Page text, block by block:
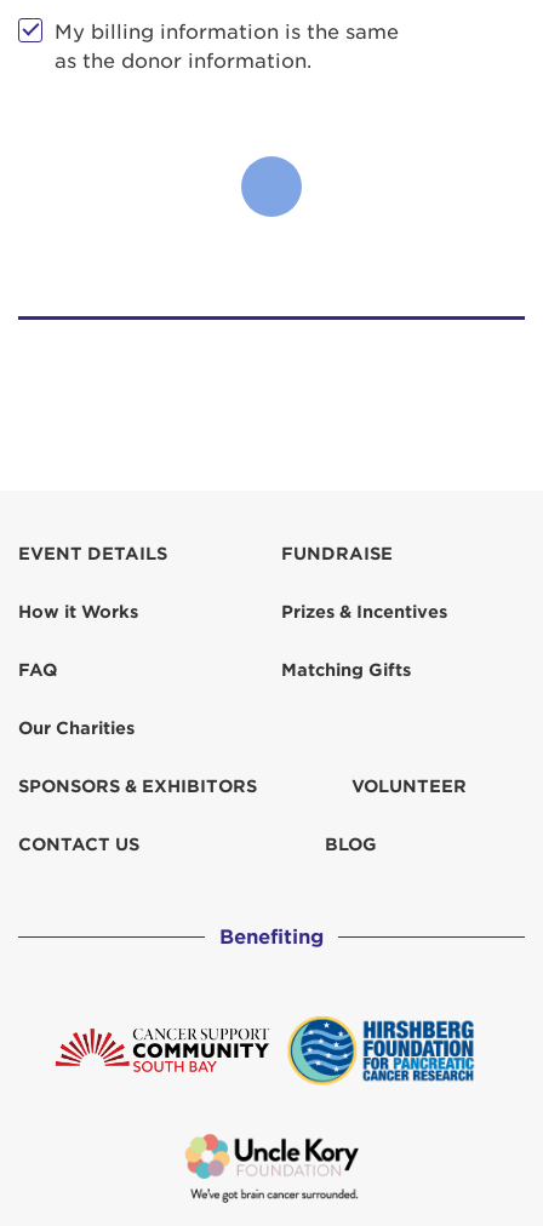
My billing information is the same
as the donor information.
EVENT DETAILS
How it Works
FAQ
Our Charities
FUNDRAISE
Prizes & Incentives
Matching Gifts
SPONSORS & EXHIBITORS VOLUNTEER
CONTACT US BLOG
Benefiting